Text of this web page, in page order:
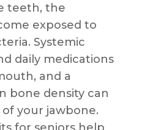
teeth, the
exposed to
Systemic
daily medications
and a
bone density can
your jawbone.